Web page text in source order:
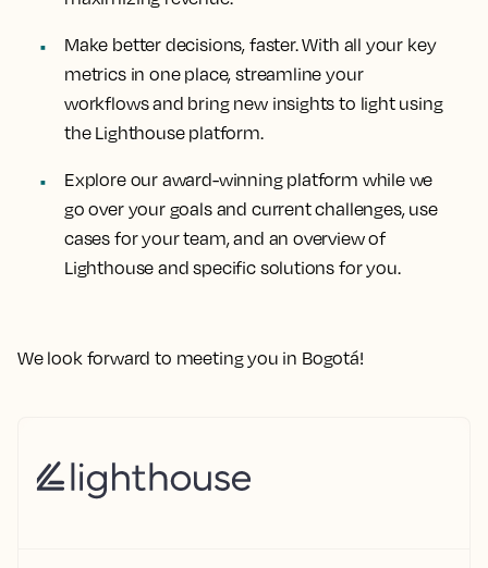
Make better decisions, faster. With all your key
metrics in one place, streamline your
workflows and bring new insights to light using
the Lighthouse platform.
Explore our award-winning platform while we
go over your goals and current challenges, use
cases for your team, and an overview of
Lighthouse and specific solutions for you.
We look forward to meeting you in Bogotá!